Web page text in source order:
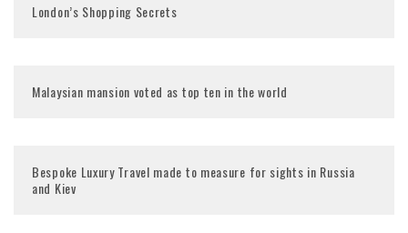
London’s Shopping Secrets
Bespoke Luxury Travel made to measure for sights in Russia
and Kiev